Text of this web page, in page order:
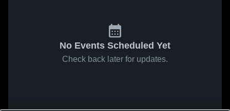
No Events Scheduled Yet
Check back later for updates.